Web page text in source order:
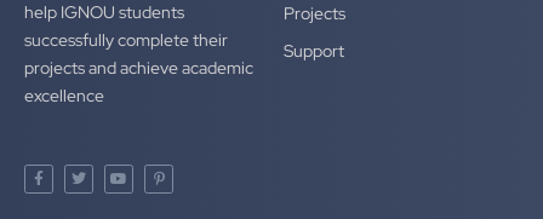
help IGNOU students
successfully complete their
projects and achieve academic
excellence
F
a
c
T
w
i
Y
o
u
P
i
n
Projects
Support